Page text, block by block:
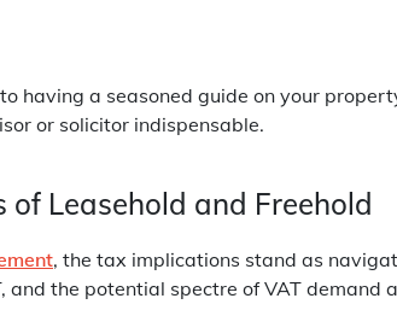
having a seasoned guide on your
or solicitor indispensable.
Leasehold and Freehold
, the tax implications stand as
and the potential spectre of VAT demand